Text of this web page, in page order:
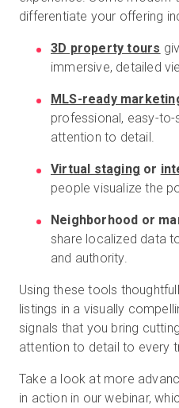
differentiate your offering
3D property tours
immersive, detailed
MLS-ready
professional, easy-
attention to detail.
Virtual staging or
people visualize the
Neighborhood or
share localized data
and authority.
Using these tools
listings in a visually
signals that you bring
attention to detail to every
Take a look at more
in action in our webinar,